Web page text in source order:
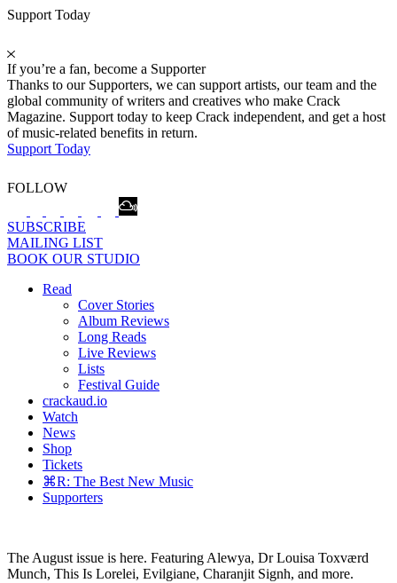
Support Today
If you’re a fan, become a Supporter
Thanks to our Supporters, we can support artists, our team and the
global community of writers and creatives who make Crack
Magazine. Support today to keep Crack independent, and get a host
of music-related benefits in return.
Support Today
FOLLOW
SUBSCRIBE
MAILING LIST
BOOK OUR STUDIO
Read
Cover Stories
Album Reviews
Long Reads
Live Reviews
Lists
Festival Guide
crackaud.io
Watch
News
Shop
Tickets
⌘R: The Best New Music
Supporters
The August issue is here. Featuring Alewya, Dr Louisa Toxværd
Munch, This Is Lorelei, Evilgiane, Charanjit Signh, and more.